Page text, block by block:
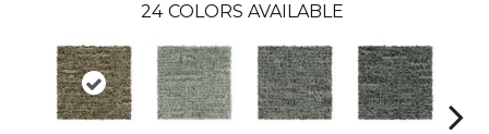
24 COLORS AVAILABLE